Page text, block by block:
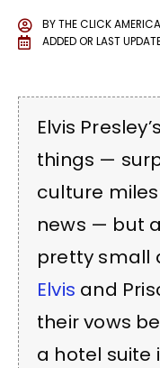
BYTHE CLICK
ADDED OR LAST
Elvis
things —
culture
news — but
pretty small
Elvis and
their vows
a hotel suite